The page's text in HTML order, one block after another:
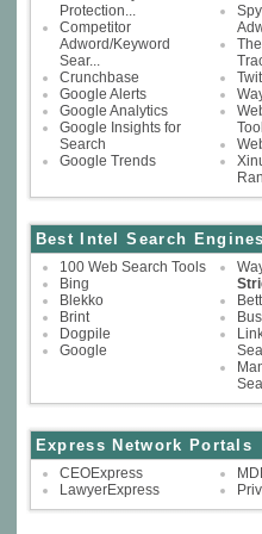
Protection...
Competitor
Adword/Keyword
Sear...
Crunchbase
Google Alerts
Google Analytics
Google Insights for
Search
Google Trends
Tool
Best Intel Search Engines
100 Web Search Tools
Bing
Blekko
Brint
Dogpile
Google
Express Network Portals
CEOExpress
LawyerExpress